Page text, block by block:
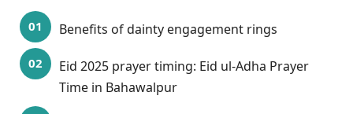
Benefits of dainty engagement rings
Eid 2025 prayer timing: Eid ul-Adha Prayer
Time in Bahawalpur